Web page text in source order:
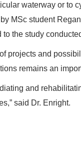
waterway or to
MSc student
the study
projects and
remains an
and
said Dr. Enright.